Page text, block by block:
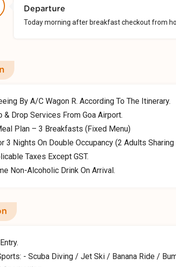
Departure
Today morning after breakfast checkout from
By A/C Wagon R. According To The Itinerary.
& Drop Services From Goa Airport.
Plan – 3 Breakfasts (Fixed Menu)
3 Nights On Double Occupancy (2 Adults Sharing
Taxes Except GST.
Non-Alcoholic Drink On Arrival.
- Scuba Diving / Jet Ski / Banana Ride /